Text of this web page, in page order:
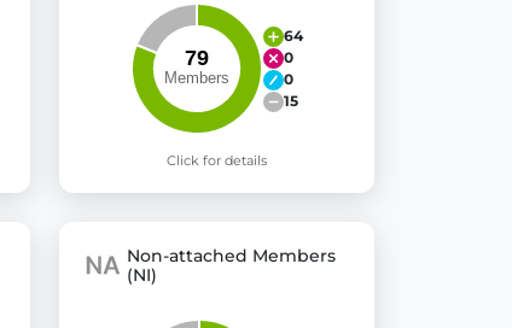
64
0
0
15
Click for details
Non-attached Members
(NI)